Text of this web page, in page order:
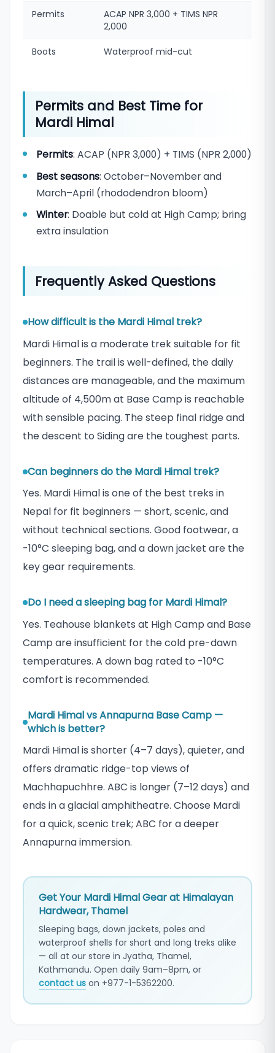
Permits
ACAP NPR 3,000 + TIMS NPR
2,000
Boots Waterproof mid-cut
Permits and Best Time for
Mardi Himal
Permits: ACAP (NPR 3,000) + TIMS (NPR 2,000)
Best seasons: October–November and
March–April (rhododendron bloom)
Winter: Doable but cold at High Camp; bring
extra insulation
Frequently Asked Questions
How difficult is the Mardi Himal trek?
Mardi Himal is a moderate trek suitable for fit
beginners. The trail is well-defined, the daily
distances are manageable, and the maximum
altitude of 4,500m at Base Camp is reachable
with sensible pacing. The steep final ridge and
the descent to Siding are the toughest parts.
Can beginners do the Mardi Himal trek?
Yes. Mardi Himal is one of the best treks in
Nepal for fit beginners — short, scenic, and
without technical sections. Good footwear, a
-10°C sleeping bag, and a down jacket are the
key gear requirements.
Do I need a sleeping bag for Mardi Himal?
Yes. Teahouse blankets at High Camp and Base
Camp are insufficient for the cold pre-dawn
temperatures. A down bag rated to -10°C
comfort is recommended.
Mardi Himal vs Annapurna Base Camp —
which is better?
Mardi Himal is shorter (4–7 days), quieter, and
offers dramatic ridge-top views of
Machhapuchhre. ABC is longer (7–12 days) and
ends in a glacial amphitheatre. Choose Mardi
for a quick, scenic trek; ABC for a deeper
Annapurna immersion.
Get Your Mardi Himal Gear at Himalayan
Hardwear, Thamel
Sleeping bags, down jackets, poles and
waterproof shells for short and long treks alike
— all at our store in Jyatha, Thamel,
Kathmandu. Open daily 9am–8pm, or
contact uson +977-1-5362200.